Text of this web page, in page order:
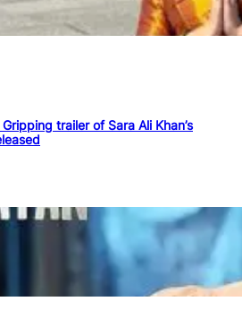
Gripping trailer of Sara Ali Khan’s